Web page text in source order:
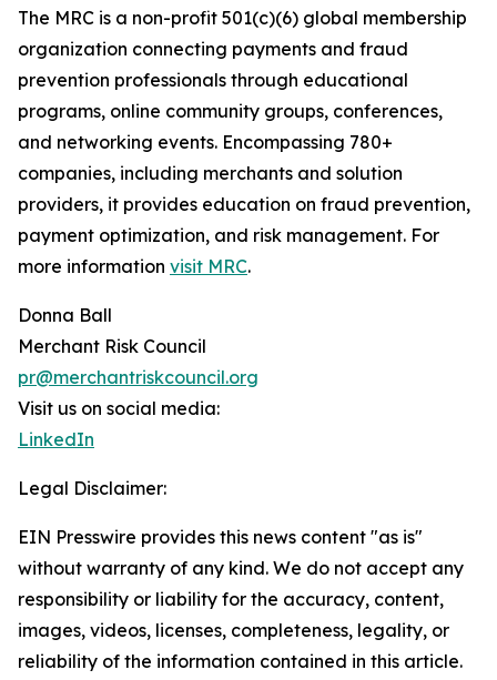
The MRC is a non-profit 501(c)(6) global membership
organization connecting payments and fraud
prevention professionals through educational
programs, online community groups, conferences,
and networking events. Encompassing 780+
companies, including merchants and solution
providers, it provides education on fraud prevention,
payment optimization, and risk management. For
more information visit MRC.
Donna Ball
Merchant Risk Council
pr@merchantriskcouncil.org
Visit us on social media:
LinkedIn
Legal Disclaimer:
EIN Presswire provides this news content "as is"
without warranty of any kind. We do not accept any
responsibility or liability for the accuracy, content,
images, videos, licenses, completeness, legality, or
reliability of the information contained in this article.